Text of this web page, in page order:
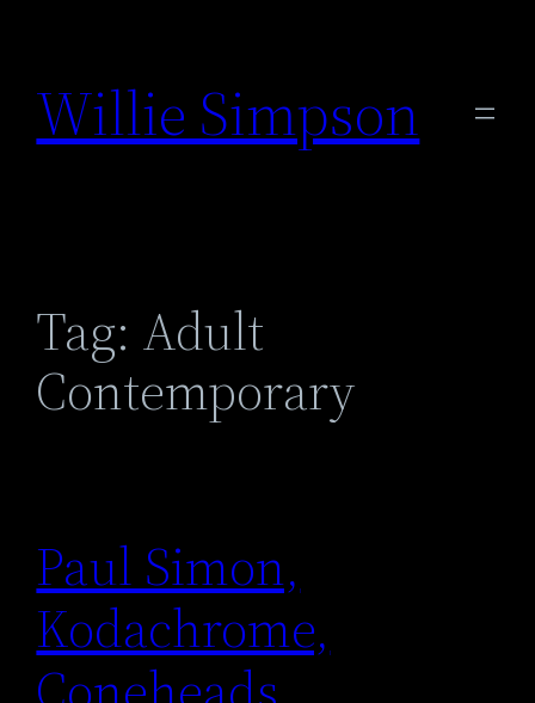
content
Willie Simpson
Tag: Adult
Contemporary
Paul Simon,
Kodachrome,